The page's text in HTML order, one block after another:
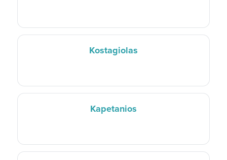
Kostagiolas
Kapetanios